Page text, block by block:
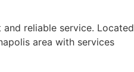
reliable service. Located
area with services